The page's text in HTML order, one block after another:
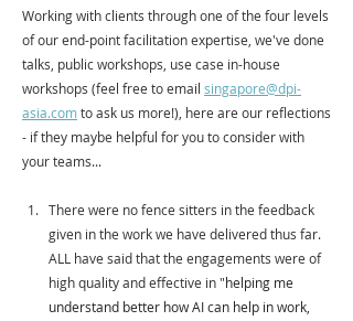
Working with clients through one of the four levels
of our end-point facilitation expertise, we've done
talks, public workshops, use case in-house
workshops (feel free to email singapore@dpi-
asia.com to ask us more!), here are our reflections
- if they maybe helpful for you to consider with
your teams...
There were no fence sitters in the feedback
given in the work we have delivered thus far.
ALL have said that the engagements were of
high quality and effective in "helping me
understand better how AI can help in work,